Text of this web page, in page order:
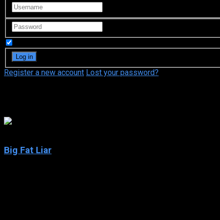
Register a new account Lost your password?
Big Fat Liar